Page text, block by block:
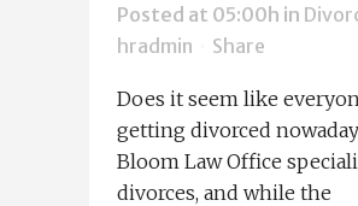
Posted at 05:00h in
hradmin
Share
Does it seem like
getting divorced
Bloom Law Office
divorces, and while the